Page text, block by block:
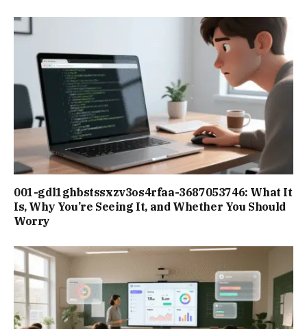
001-gdl1ghbstssxzv3os4rfaa-3687053746: What It
Is, Why You’re Seeing It, and Whether You Should
Worry